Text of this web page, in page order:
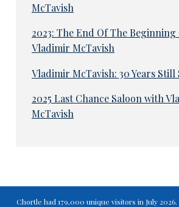
McTavish
2023: The End Of The
Vladimir McTavish
Vladimir McTavish: 30 Years
2025 Last Chance Saloon with
McTavish
Chortle had 179,000 unique visitors in July